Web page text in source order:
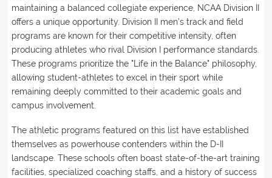
maintaining a balanced collegiate experience, NCAA Division II
offers a unique opportunity. Division II men’s track and field
programs are known for their competitive intensity, often
producing athletes who rival Division I performance standards.
These programs prioritize the "Life in the Balance" philosophy,
allowing student-athletes to excel in their sport while
remaining deeply committed to their academic goals and
campus involvement.
The athletic programs featured on this list have established
themselves as powerhouse contenders within the D-II
landscape. These schools often boast state-of-the-art training
facilities, specialized coaching staffs, and a history of success